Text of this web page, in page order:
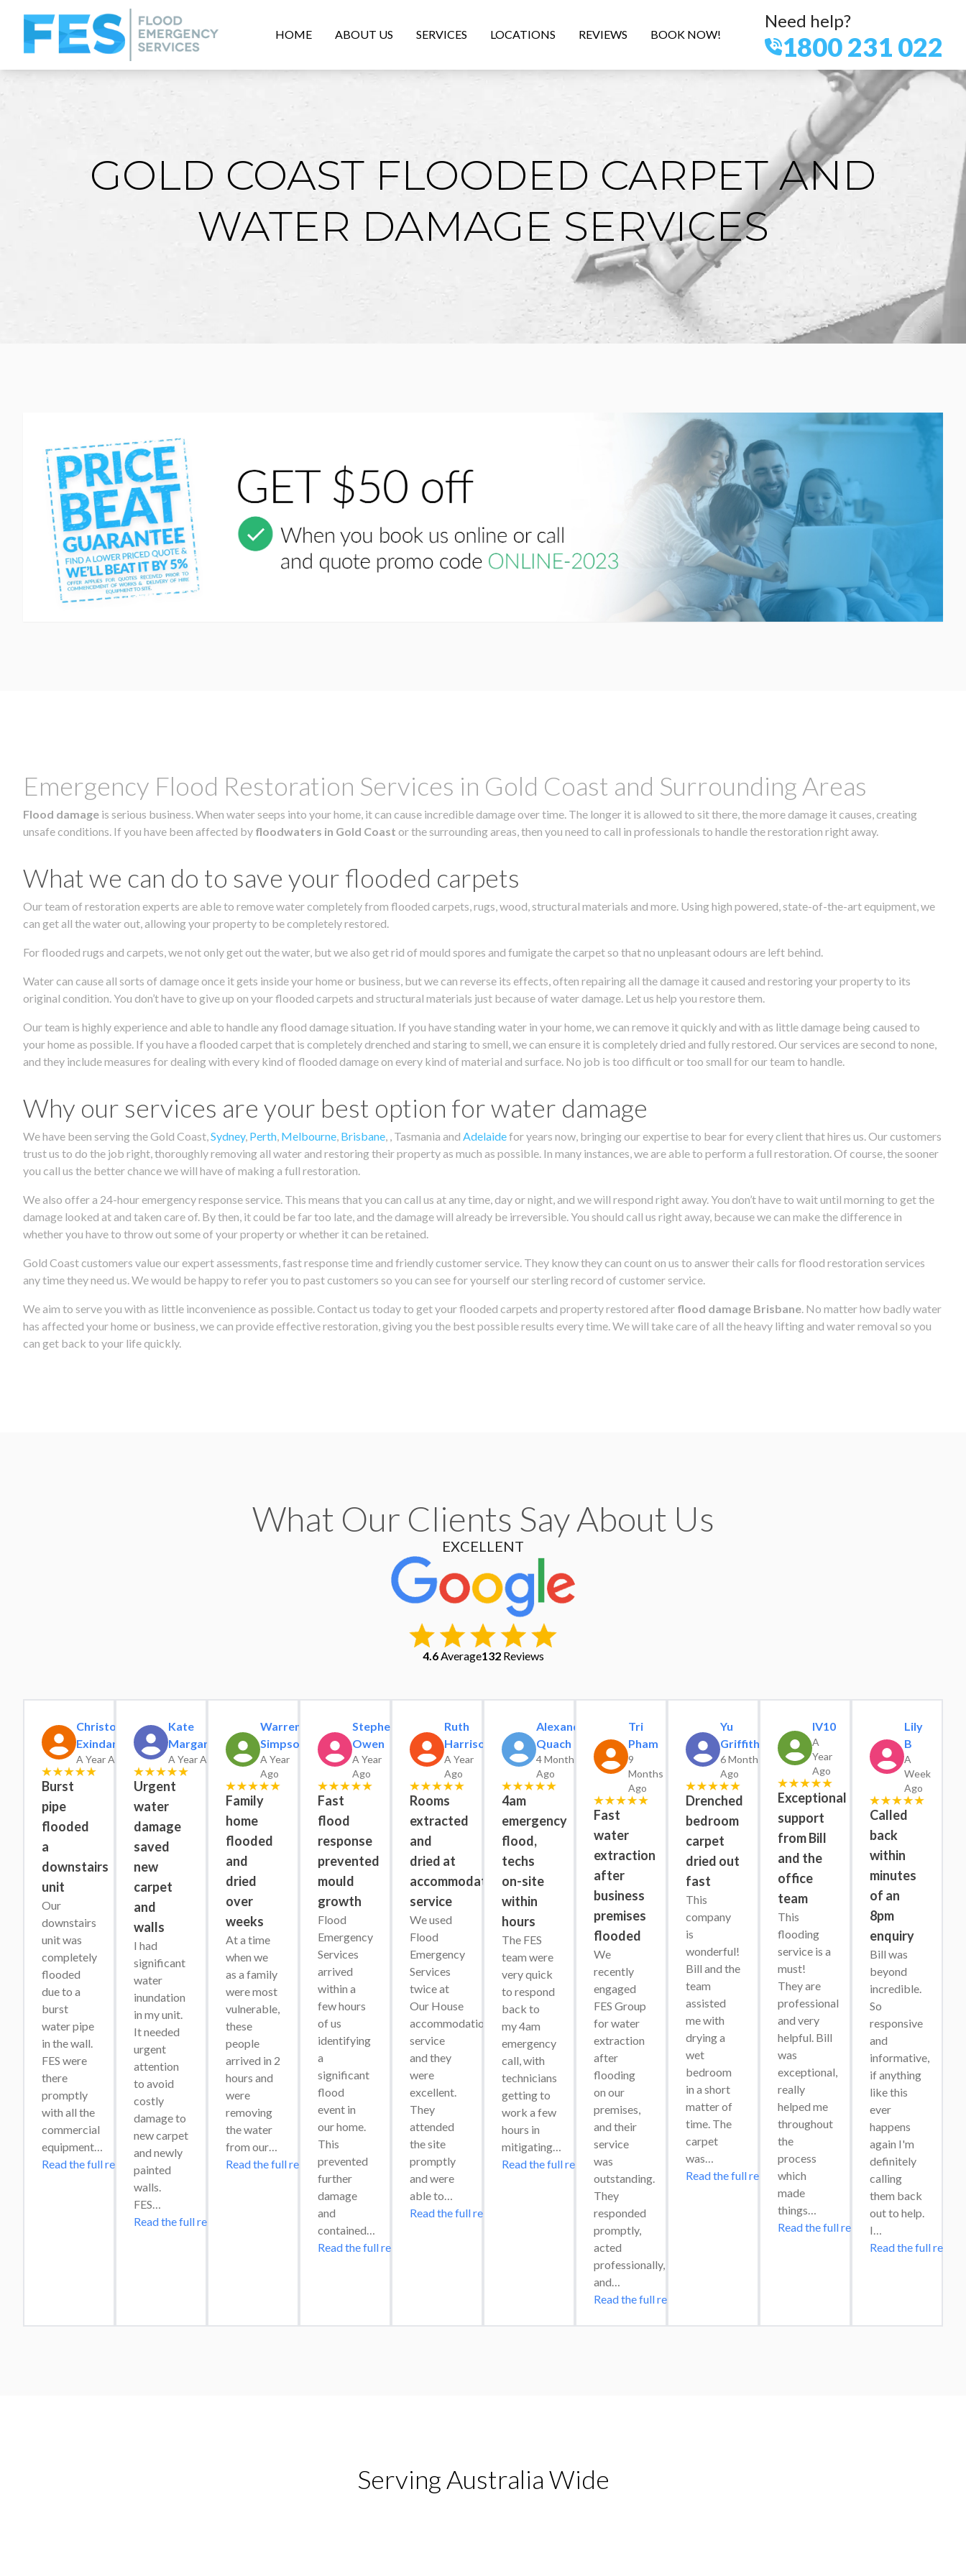
HOME ABOUT US SERVICES LOCATIONS REVIEWS BOOK NOW!
Need help?
1800 231 022
GOLD COAST FLOODED CARPET AND
WATER DAMAGE SERVICES
Emergency Flood Restoration Services in Gold Coast and Surrounding Areas
Flood damage is serious business. When water seeps into your home, it can cause incredible damage over time. The longer it is allowed to sit there, the more damage it causes, creating
unsafe conditions. If you have been affected by floodwaters in Gold Coast or the surrounding areas, then you need to call in professionals to handle the restoration right away.
What we can do to save your flooded carpets
Our team of restoration experts are able to remove water completely from flooded carpets, rugs, wood, structural materials and more. Using high powered, state-of-the-art equipment, we
can get all the water out, allowing your property to be completely restored.
For flooded rugs and carpets, we not only get out the water, but we also get rid of mould spores and fumigate the carpet so that no unpleasant odours are left behind.
Water can cause all sorts of damage once it gets inside your home or business, but we can reverse its effects, often repairing all the damage it caused and restoring your property to its
original condition. You don’t have to give up on your flooded carpets and structural materials just because of water damage. Let us help you restore them.
Our team is highly experience and able to handle any flood damage situation. If you have standing water in your home, we can remove it quickly and with as little damage being caused to
your home as possible. If you have a flooded carpet that is completely drenched and staring to smell, we can ensure it is completely dried and fully restored. Our services are second to none,
and they include measures for dealing with every kind of flooded damage on every kind of material and surface. No job is too difficult or too small for our team to handle.
Why our services are your best option for water damage
We have been serving the Gold Coast,Sydney, Perth, Melbourne, Brisbane, , Tasmania and Adelaidefor years now, bringing our expertise to bear for every client that hires us. Our customers
trust us to do the job right, thoroughly removing all water and restoring their property as much as possible. In many instances, we are able to perform a full restoration. Of course, the sooner
you call us the better chance we will have of making a full restoration.
We also offer a 24-hour emergency response service. This means that you can call us at any time, day or night, and we will respond right away. You don’t have to wait until morning to get the
damage looked at and taken care of. By then, it could be far too late, and the damage will already be irreversible. You should call us right away, because we can make the difference in
whether you have to throw out some of your property or whether it can be retained.
Gold Coast customers value our expert assessments, fast response time and friendly customer service. They know they can count on us to answer their calls for flood restoration services
any time they need us. We would be happy to refer you to past customers so you can see for yourself our sterling record of customer service.
We aim to serve you with as little inconvenience as possible. Contact us today to get your flooded carpets and property restored after flood damage Brisbane. No matter how badly water
has affected your home or business, we can provide effective restoration, giving you the best possible results every time. We will take care of all the heavy lifting and water removal so you
can get back to your life quickly.
What Our Clients Say About Us
EXCELLENT
4.6Average132Reviews
Christopher
Exindaris
A Year Ago
Burst
pipe
flooded
a
downstairs
unit
Our
downstairs
unit was
completely
flooded
due to a
burst
water pipe
in the wall.
FES were
there
promptly
with all the
commercial
equipment…
Read the full review
Kate
Margaret
A Year Ago
Urgent
water
damage
saved
new
carpet
and
walls
I had
significant
water
inundation
in my unit.
It needed
urgent
attention
to avoid
costly
damage to
new carpet
and newly
painted
walls.
FES…
Read the full review
Warren
Simpson
A Year
Ago
Family
home
flooded
and
dried
over
weeks
At a time
when we
as a family
were most
vulnerable,
these
people
arrived in 2
hours and
were
removing
the water
from our…
Read the full review
Stephen
Owen
A Year
Ago
Fast
flood
response
prevented
mould
growth
Flood
Emergency
Services
arrived
within a
few hours
of us
identifying
a
significant
flood
event in
our home.
This
prevented
further
damage
and
contained…
Read the full review
Ruth
Harrison
A Year
Ago
Rooms
extracted
and
dried at
accommodation
service
We used
Flood
Emergency
Services
twice at
Our House
accommodation
service
and they
were
excellent.
They
attended
the site
promptly
and were
able to…
Read the full review
Alexander
Quach
4 Months
Ago
4am
emergency
flood,
techs
on-site
within
hours
The FES
team were
very quick
to respond
back to
my 4am
emergency
call, with
technicians
getting to
work a few
hours in
mitigating…
Read the full review
Tri
Pham
9
Months
Ago
Fast
water
extraction
after
business
premises
flooded
We
recently
engaged
FES Group
for water
extraction
after
flooding
on our
premises,
and their
service
was
outstanding.
They
responded
promptly,
acted
professionally,
and…
Read the full review
Yu
Griffiths
6 Months
Ago
Drenched
bedroom
carpet
dried out
fast
This
company
is
wonderful!
Bill and the
team
assisted
me with
drying a
wet
bedroom
in a short
matter of
time. The
carpet
was…
Read the full review
IV10
A
Year
Ago
Exceptional
support
from Bill
and the
office
team
This
flooding
service is a
must!
They are
professional
and very
helpful. Bill
was
exceptional,
really
helped me
throughout
the
process
which
made
things…
Read the full review
Lily
B
A
Week
Ago
Called
back
within
minutes
of an
8pm
enquiry
Bill was
beyond
incredible.
So
responsive
and
informative,
if anything
like this
ever
happens
again I'm
definitely
calling
them back
out to help.
I…
Read the full review
Serving Australia Wide